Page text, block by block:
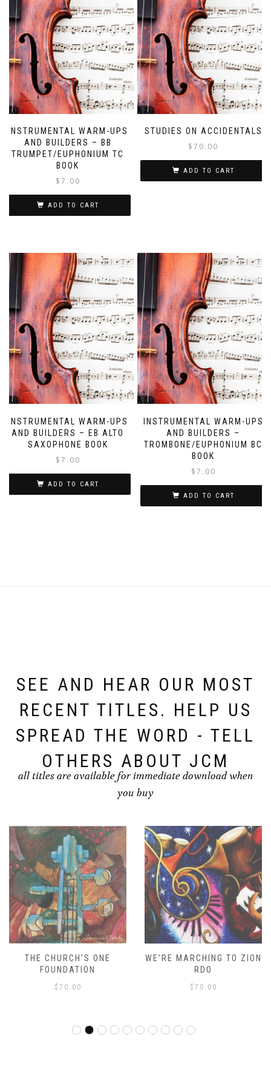
INSTRUMENTAL WARM-UPS
AND BUILDERS – BB
TRUMPET/EUPHONIUM TC
BOOK
$7.00
ADD TO CART
STUDIES ON ACCIDENTALS
$70.00
ADD TO CART
INSTRUMENTAL WARM-UPS
AND BUILDERS – EB ALTO
SAXOPHONE BOOK
$7.00
ADD TO CART
INSTRUMENTAL WARM-UPS
AND BUILDERS –
TROMBONE/EUPHONIUM BC
BOOK
$7.00
ADD TO CART
SEE AND HEAR OUR MOST
RECENT TITLES. HELP US
SPREAD THE WORD - TELL
OTHERS ABOUT JCM
all titles are available for immediate download when
you buy
THE CHURCH’S ONE
FOUNDATION
$ 70.00
WE’RE MARCHING TO ZION
RDO
$ 70.00